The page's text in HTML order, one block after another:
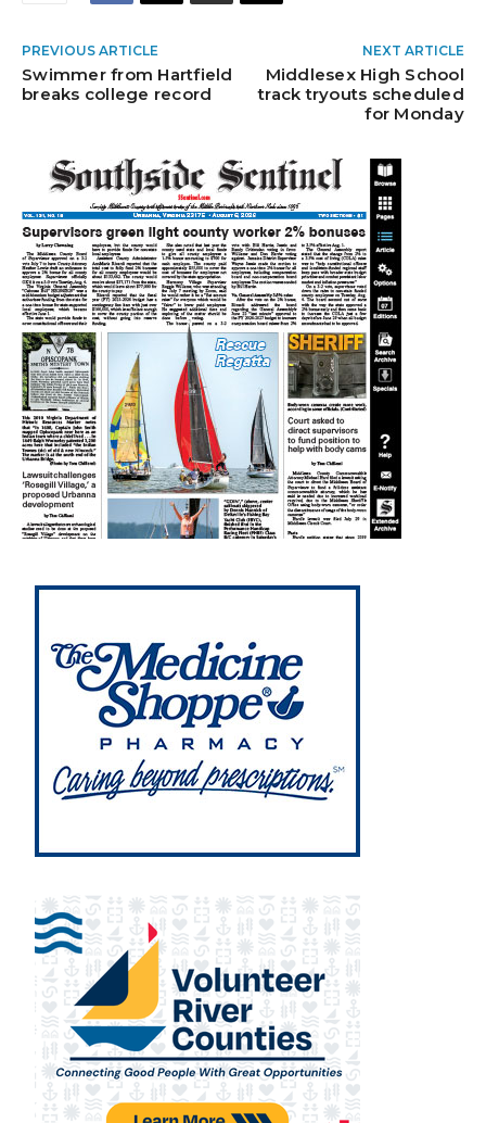
PREVIOUS ARTICLE
Swimmer from Hartfield
breaks college record
NEXT ARTICLE
Middlesex High School
track tryouts scheduled
for Monday